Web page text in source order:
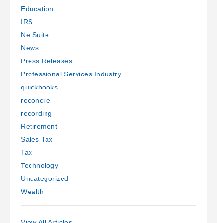
Education
IRS
NetSuite
News
Press Releases
Professional Services Industry
quickbooks
reconcile
recording
Retirement
Sales Tax
Tax
Technology
Uncategorized
Wealth